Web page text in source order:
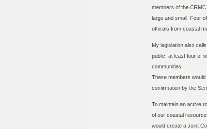
members of the
large and small. Four
officials from coastal
My legislation also
public, at least four of
communities.
These members
confirmation by the
To maintain an active
of our coastal
would create a Joint